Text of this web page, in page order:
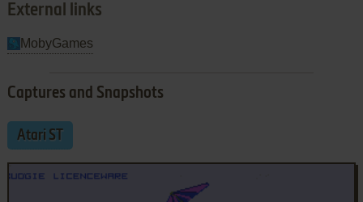
External links
MobyGames
Captures and Snapshots
Atari ST